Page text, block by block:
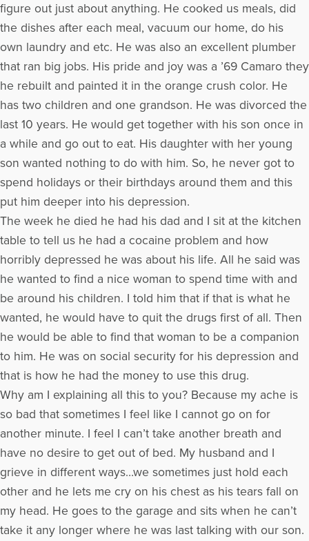
figure out just about anything. He cooked us meals, did
the dishes after each meal, vacuum our home, do his
own laundry and etc. He was also an excellent plumber
that ran big jobs. His pride and joy was a ’69 Camaro they
he rebuilt and painted it in the orange crush color. He
has two children and one grandson. He was divorced the
last 10 years. He would get together with his son once in
a while and go out to eat. His daughter with her young
son wanted nothing to do with him. So, he never got to
spend holidays or their birthdays around them and this
put him deeper into his depression.
The week he died he had his dad and I sit at the kitchen
table to tell us he had a cocaine problem and how
horribly depressed he was about his life. All he said was
he wanted to find a nice woman to spend time with and
be around his children. I told him that if that is what he
wanted, he would have to quit the drugs first of all. Then
he would be able to find that woman to be a companion
to him. He was on social security for his depression and
that is how he had the money to use this drug.
Why am I explaining all this to you? Because my ache is
so bad that sometimes I feel like I cannot go on for
another minute. I feel I can’t take another breath and
have no desire to get out of bed. My husband and I
grieve in different ways…we sometimes just hold each
other and he lets me cry on his chest as his tears fall on
my head. He goes to the garage and sits when he can’t
take it any longer where he was last talking with our son.